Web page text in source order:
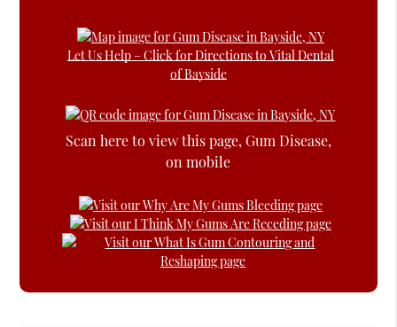
Let Us Help – Click for Directions to Vital Dental
of Bayside
Scan here to view this page, Gum Disease,
on mobile